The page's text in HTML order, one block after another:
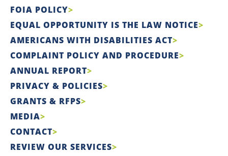
FOIA POLICY
EQUAL OPPORTUNITY IS THE LAW NOTICE
AMERICANS WITH DISABILITIES ACT
COMPLAINT POLICY AND PROCEDURE
ANNUAL REPORT
PRIVACY & POLICIES
GRANTS & RFPS
MEDIA
CONTACT
REVIEW OUR SERVICES